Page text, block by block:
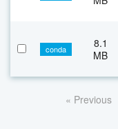
conda
8.1
MB
« Previous